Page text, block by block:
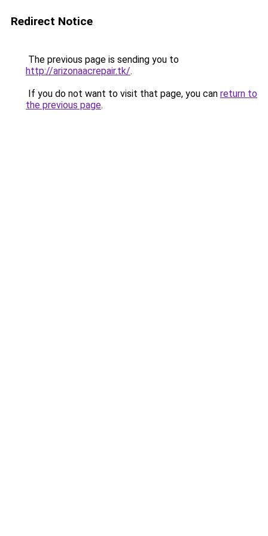
Redirect Notice
The previous page is sending you to
http://arizonaacrepair.tk/.
If you do not want to visit that page, you can return to
the previous page.